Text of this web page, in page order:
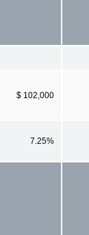
$ 102,000
7.25%